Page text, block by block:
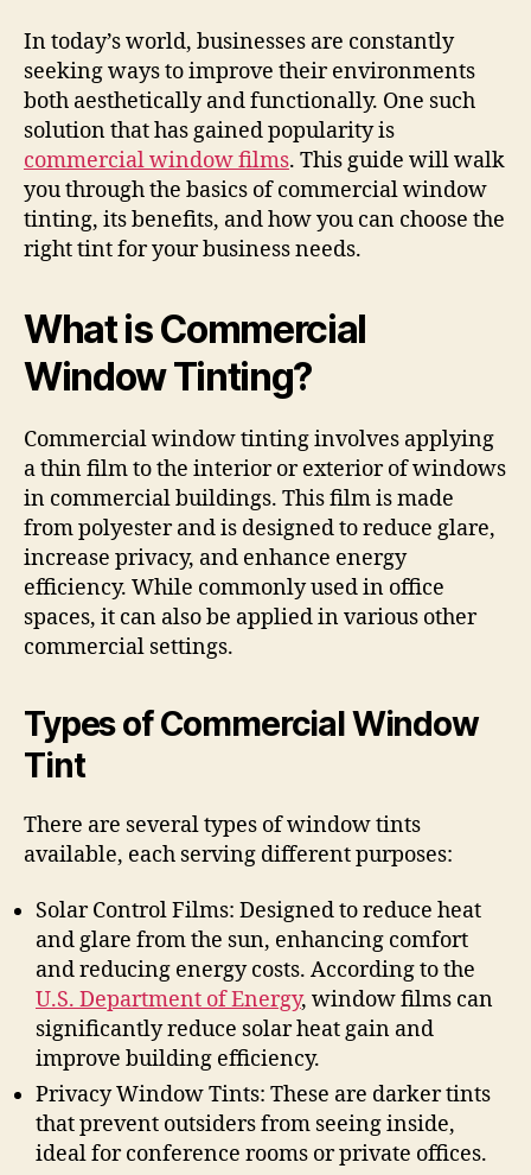
In today’s world, businesses are constantly
seeking ways to improve their environments
both aesthetically and functionally. One such
solution that has gained popularity is
commercial window films. This guide will walk
you through the basics of commercial window
tinting, its benefits, and how you can choose the
right tint for your business needs.
What is Commercial
Window Tinting?
Commercial window tinting involves applying
a thin film to the interior or exterior of windows
in commercial buildings. This film is made
from polyester and is designed to reduce glare,
increase privacy, and enhance energy
efficiency. While commonly used in office
spaces, it can also be applied in various other
commercial settings.
Types of Commercial Window
Tint
There are several types of window tints
available, each serving different purposes:
Solar Control Films: Designed to reduce heat
and glare from the sun, enhancing comfort
and reducing energy costs. According to the
U.S. Department of Energy, window films can
significantly reduce solar heat gain and
improve building efficiency.
Privacy Window Tints: These are darker tints
that prevent outsiders from seeing inside,
ideal for conference rooms or private offices.